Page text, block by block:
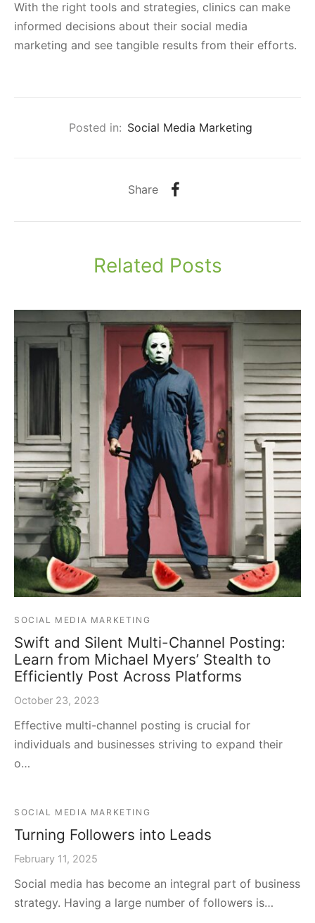
With the right tools and strategies, clinics can make
informed decisions about their social media
marketing and see tangible results from their efforts.
Posted in: Social Media Marketing
Share
Related Posts
SOCIAL MEDIA MARKETING
Swift and Silent Multi-Channel Posting:
Learn from Michael Myers’ Stealth to
Efficiently Post Across Platforms
October 23, 2023
Effective multi-channel posting is crucial for
individuals and businesses striving to expand their
o…
SOCIAL MEDIA MARKETING
Turning Followers into Leads
February 11, 2025
Social media has become an integral part of business
strategy. Having a large number of followers is…